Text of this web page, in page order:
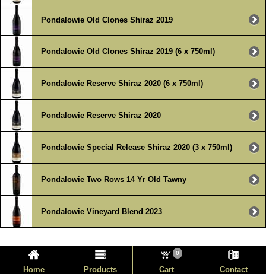
Pondalowie Old Clones Shiraz 2019
Pondalowie Old Clones Shiraz 2019 (6 x 750ml)
Pondalowie Reserve Shiraz 2020 (6 x 750ml)
Pondalowie Reserve Shiraz 2020
Pondalowie Special Release Shiraz 2020 (3 x 750ml)
Pondalowie Two Rows 14 Yr Old Tawny
Pondalowie Vineyard Blend 2023
Home Products Cart
0
Contact